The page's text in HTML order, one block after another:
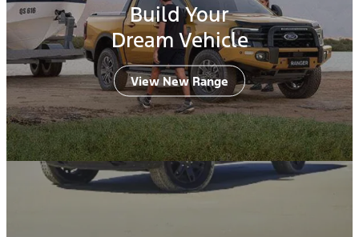
Build Your
Dream Vehicle
View New Range